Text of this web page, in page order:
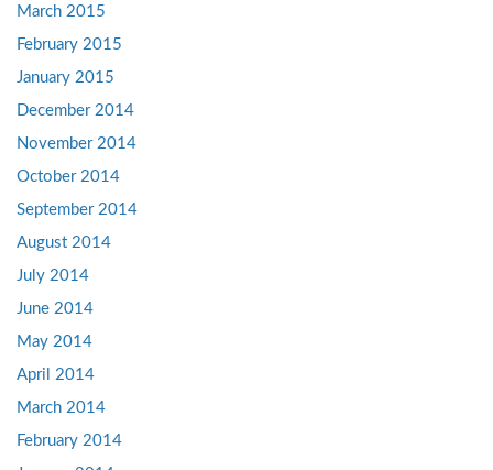
March 2015
February 2015
January 2015
December 2014
November 2014
October 2014
September 2014
August 2014
July 2014
June 2014
May 2014
April 2014
March 2014
February 2014